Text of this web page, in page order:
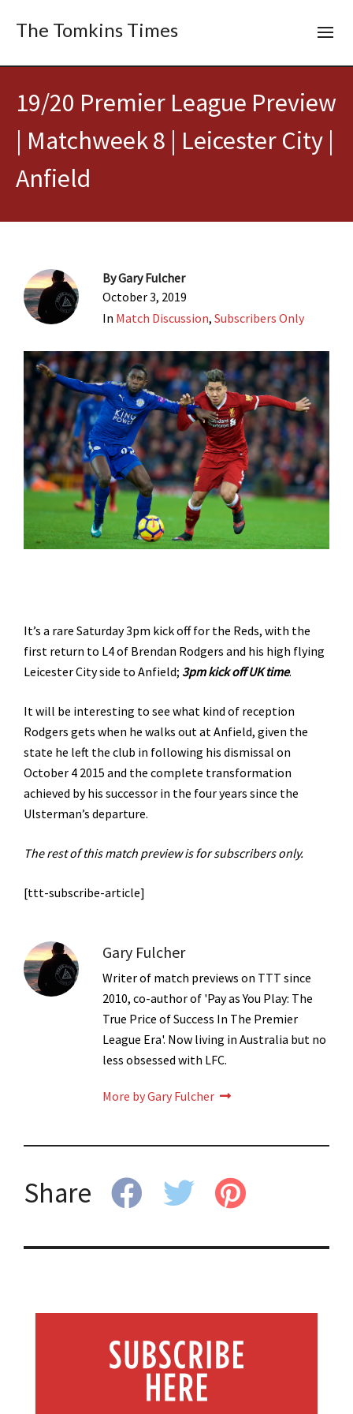
The Tomkins Times
19/20 Premier League Preview
| Matchweek 8 | Leicester City |
Anfield
ByGary Fulcher
October 3, 2019
In Match Discussion, Subscribers Only
It’s a rare Saturday 3pm kick off for the Reds, with the
first return to L4 of Brendan Rodgers and his high flying
Leicester City side to Anfield; 3pm kick off UK time.
It will be interesting to see what kind of reception
Rodgers gets when he walks out at Anfield, given the
state he left the club in following his dismissal on
October 4 2015 and the complete transformation
achieved by his successor in the four years since the
Ulsterman’s departure.
The rest of this match preview is for subscribers only.
[ttt-subscribe-article]
Gary Fulcher
Writer of match previews on TTT since
2010, co-author of 'Pay as You Play: The
True Price of Success In The Premier
League Era'. Now living in Australia but no
less obsessed with LFC.
More by Gary Fulcher
Share